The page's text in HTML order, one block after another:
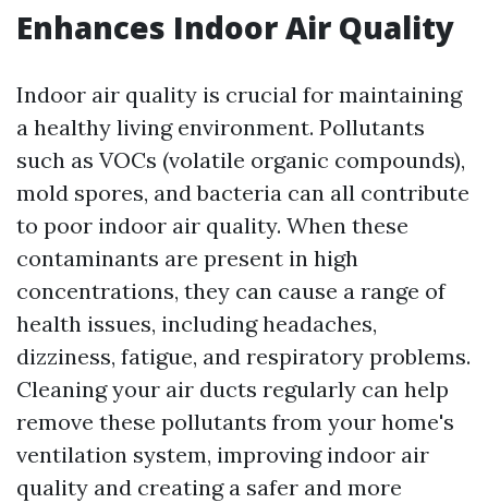
Enhances Indoor Air Quality
Indoor air quality is crucial for maintaining
a healthy living environment. Pollutants
such as VOCs (volatile organic compounds),
mold spores, and bacteria can all contribute
to poor indoor air quality. When these
contaminants are present in high
concentrations, they can cause a range of
health issues, including headaches,
dizziness, fatigue, and respiratory problems.
Cleaning your air ducts regularly can help
remove these pollutants from your home's
ventilation system, improving indoor air
quality and creating a safer and more